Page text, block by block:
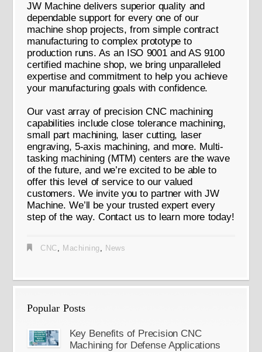
JW Machine delivers superior quality and
dependable support for every one of our
machine shop projects, from simple contract
manufacturing to complex prototype to
production runs. As an ISO 9001 and AS 9100
certified machine shop, we bring unparalleled
expertise and commitment to help you achieve
your manufacturing goals with confidence.
Our vast array of precision CNC machining
capabilities include close tolerance machining,
small part machining, laser cutting, laser
engraving, 5-axis machining, and more. Multi-
tasking machining (MTM) centers are the wave
of the future, and we’re excited to be able to
offer this level of service to our valued
customers. We invite you to partner with JW
Machine. We’ll be your trusted expert every
step of the way. Contact us to learn more today!
CNC, Machining , News
Popular Posts
Key Benefits of Precision CNC
Machining for Defense Applications